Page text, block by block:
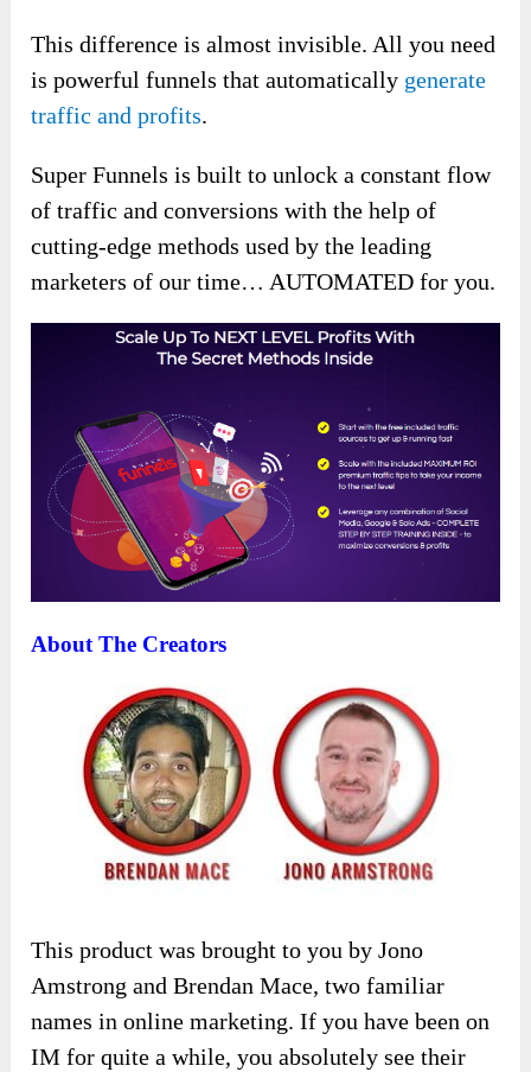
This difference is almost invisible. All you need
is powerful funnels that automatically generate
traffic and profits.
Super Funnels is built to unlock a constant flow
of traffic and conversions with the help of
cutting-edge methods used by the leading
marketers of our time… AUTOMATED for you.
About The Creators
This product was brought to you by Jono
Amstrong and Brendan Mace, two familiar
names in online marketing. If you have been on
IM for quite a while, you absolutely see their